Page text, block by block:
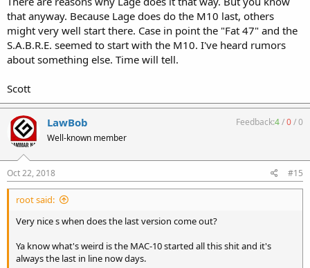
that anyway. Because Lage does do the M10 last, others
might very well start there. Case in point the "Fat 47" and the
S.A.B.R.E. seemed to start with the M10. I've heard rumors
about something else. Time will tell.
Scott
LawBob
Well-known member
Feedback:4/0/0
Oct 22, 2018 #15
root said:
Very nice s when does the last version come out?
Ya know what's weird is the MAC-10 started all this shit and it's
always the last in line now days.